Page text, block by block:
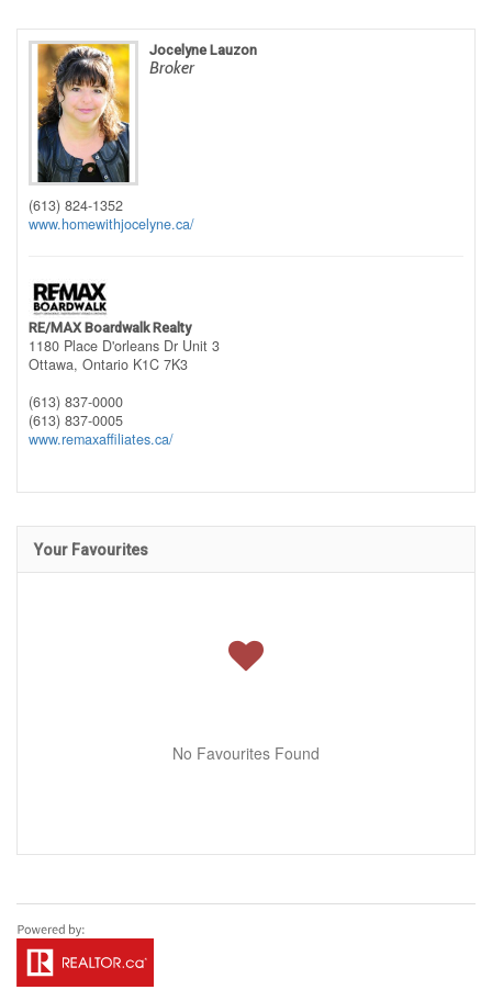
Jocelyne Lauzon
Broker
(613) 824-1352
www.homewithjocelyne.ca/
RE/MAX Boardwalk Realty
1180 Place D'orleans Dr Unit 3
Ottawa, Ontario K1C 7K3
(613) 837-0000
(613) 837-0005
www.remaxaffiliates.ca/
Your Favourites
No Favourites Found